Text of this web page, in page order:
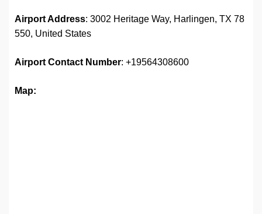
Airport Address: 3002 Heritage Way, Harlingen, TX 78
550, United States
Airport Contact Number: +19564308600
Map: